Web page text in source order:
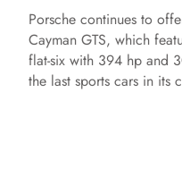
Porsche continues to
Cayman GTS, which
flat-six with 394 hp and
the last sports cars in its